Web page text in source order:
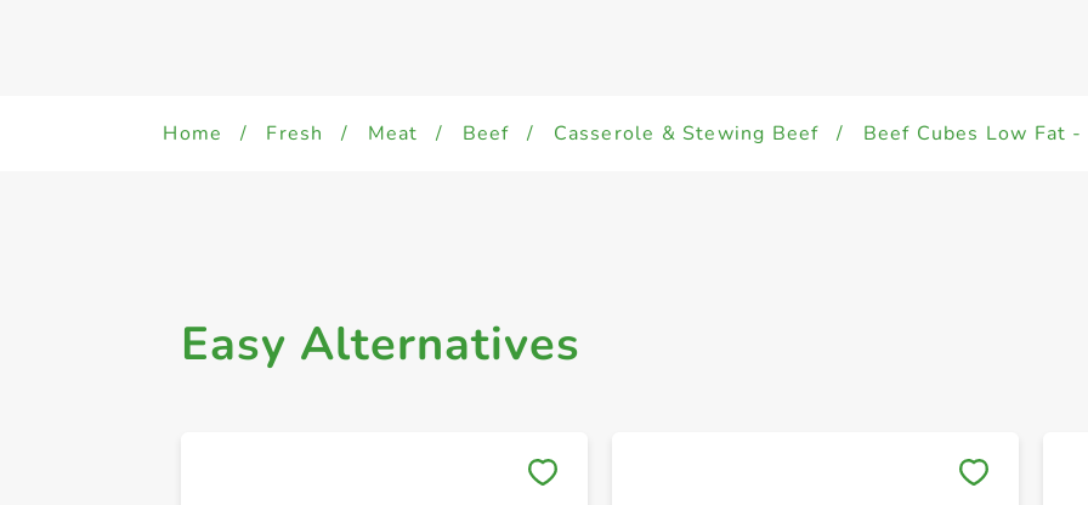
Home / Fresh / Meat / Beef / Casserole & Stewing Beef / Beef Cubes Low Fat
Easy Alternatives